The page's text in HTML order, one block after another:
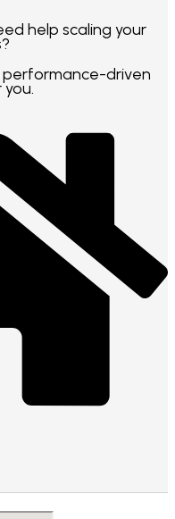
help scaling your
performance-driven